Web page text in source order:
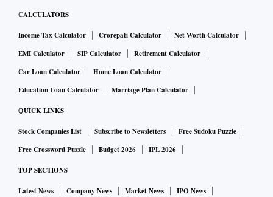
CALCULATORS
Income Tax Calculator Crorepati Calculator
Net Worth Calculator
EMI Calculator
SIP Calculator
Retirement Calculator
Car Loan Calculator
Home Loan Calculator
Education Loan Calculator
Marriage Plan Calculator
QUICK LINKS
Stock Companies List Subscribe to Newsletters
Free Sudoku Puzzle
Free Crossword Puzzle
Budget 2026 IPL 2026
TOP SECTIONS
Latest News Company News Market News
IPO News